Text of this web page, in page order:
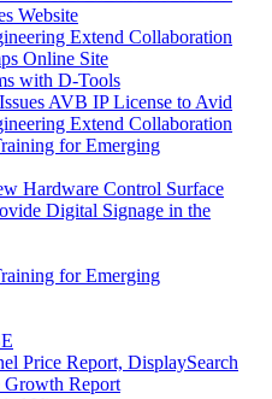
Website
Extend Collaboration
Online Site
with D-Tools
AVB IP License to Avid
Extend Collaboration
for Emerging
Hardware Control Surface
Digital Signage in the
for Emerging
Price Report, DisplaySearch
Growth Report